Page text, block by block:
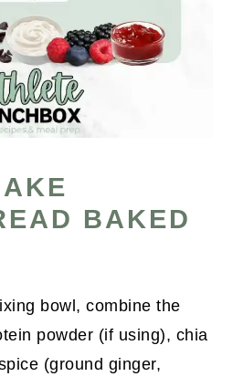
BAKED
bowl, combine the
powder (if using), chia
(ground ginger,